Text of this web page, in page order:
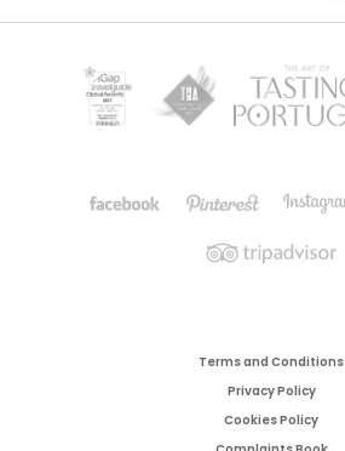
Terms and Conditions
Privacy Policy
Cookies Policy